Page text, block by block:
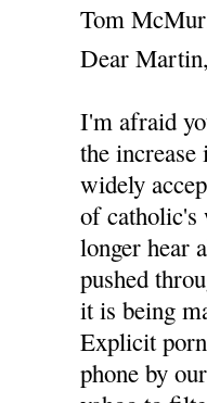
Tom
Dear Martin,
I'm afraid
the
widely
of catholic's
longer hear
pushed
it is being
Explicit
phone by